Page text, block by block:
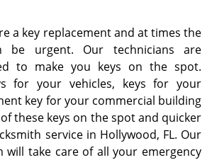
a key replacement and at times the
be urgent. Our technicians are
to make you keys on the spot.
for your vehicles, keys for your
key for your commercial building
these keys on the spot and quicker
service in Hollywood, FL. Our
will take care of all your emergency